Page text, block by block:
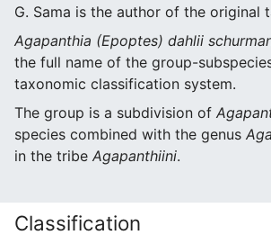
G. Sama is the author of the original
Agapanthia (Epoptes) dahlii
the full name of the group-
taxonomic classification system.
The group is a subdivision of
species combined with the genus
in the tribe Agapanthiini.
Classification